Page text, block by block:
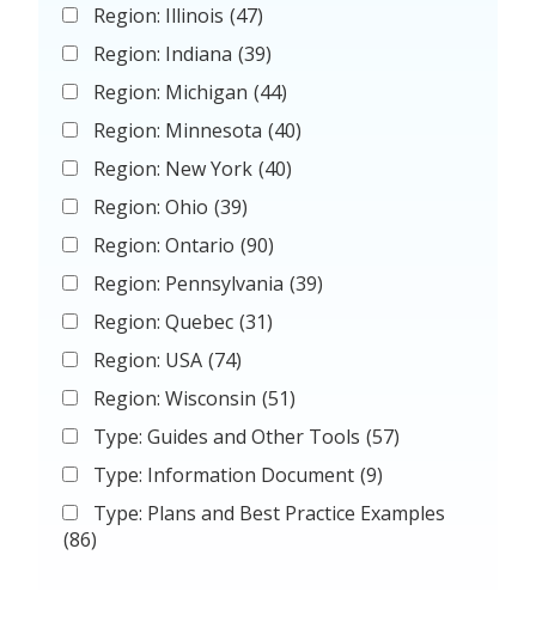
Region: Illinois (47)
Region: Indiana (39)
Region: Michigan (44)
Region: Minnesota (40)
Region: New York (40)
Region: Ohio (39)
Region: Ontario (90)
Region: Pennsylvania (39)
Region: Quebec (31)
Region: USA (74)
Region: Wisconsin (51)
Type: Guides and Other Tools (57)
Type: Information Document (9)
Type: Plans and Best Practice Examples
(86)